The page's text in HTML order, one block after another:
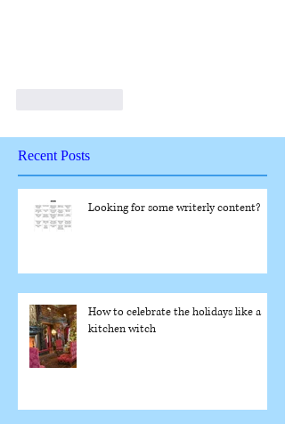
Recent Posts
Looking for some writerly content?
How to celebrate the holidays like a
kitchen witch